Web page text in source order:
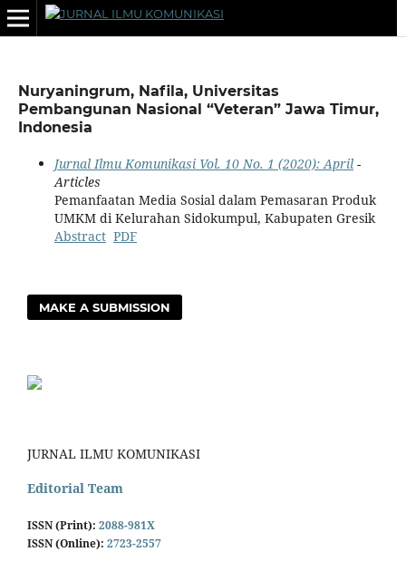
Nuryaningrum, Nafila, Universitas
Pembangunan Nasional “Veteran” Jawa Timur,
Indonesia
Jurnal Ilmu Komunikasi Vol. 10 No. 1 (2020): April-
Articles
Pemanfaatan Media Sosial dalam Pemasaran Produk
UMKM di Kelurahan Sidokumpul, Kabupaten Gresik
Abstract PDF
MAKE A SUBMISSION
JURNAL ILMU KOMUNIKASI
Editorial Team
ISSN (Print): 2088-981X
ISSN (Online): 2723-2557